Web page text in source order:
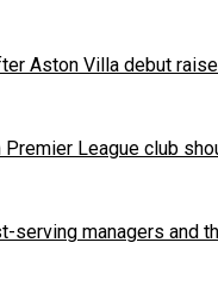
Aston Villa debut
Premier League club
serving managers and